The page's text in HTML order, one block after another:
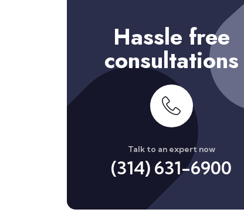
Hassle free
consultations
Talk to an expert now
(314) 631-6900